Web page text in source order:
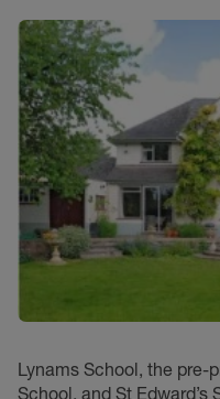
Lynams School, the pre-
School, and St